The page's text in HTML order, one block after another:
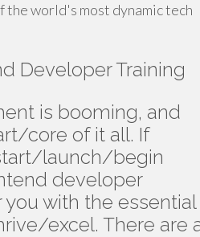
the world's most dynamic tech
Developer Training
is booming, and
core of it all. If
launch/begin
developer
with the essential
excel. There are